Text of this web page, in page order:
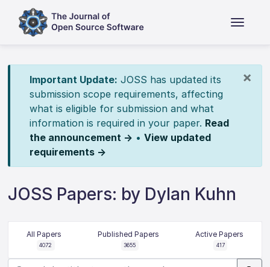
×
Important Update: JOSS has updated its
submission scope requirements, affecting
what is eligible for submission and what
information is required in your paper. Read
the announcement → • View updated
requirements →
JOSS Papers: by Dylan Kuhn
All Papers
4072
Published Papers
3655
Active Papers
417